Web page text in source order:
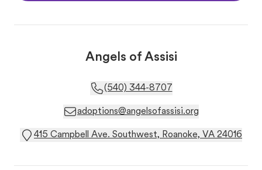
Angels of Assisi
(540) 344-8707
adoptions@angelsofassisi.org
415 Campbell Ave. Southwest, Roanoke, VA 24016